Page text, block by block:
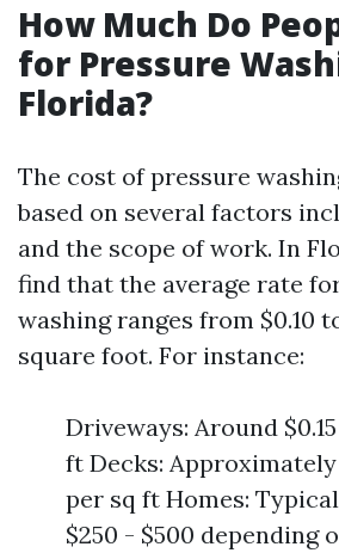
How Much Do
for Pressure
Florida?
The cost of pressure
based on several factors
and the scope of work. In
find that the average rate
washing ranges from $0.10
square foot. For instance:
Driveways: Around
ft Decks: Approximately
per sq ft Homes:
$250 - $500 depending